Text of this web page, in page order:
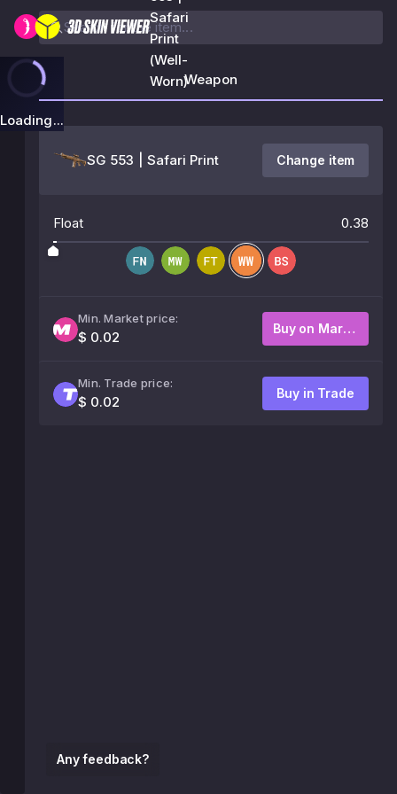
Safari
Print
(Well-
Worn)
Loading...
Any feedback?
Weapon
SG 553 | Safari Print Change item
Float 0.38
Min. Market price:
$ 0.02
Buy on Market
Min. Trade price:
$ 0.02
Buy in Trade